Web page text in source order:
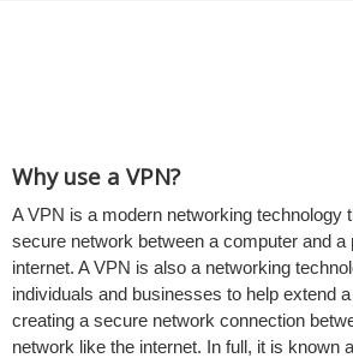
Why use a VPN?
A VPN is a modern networking technology
secure network between a computer and a
internet. A VPN is also a networking
individuals and businesses to help extend
creating a secure network connection
network like the internet. In full, it is known